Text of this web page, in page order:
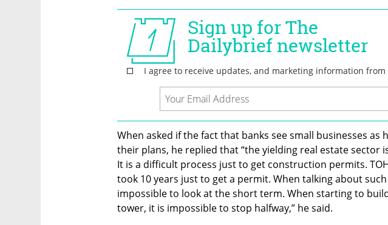
When asked if the fact that banks see small businesses as
their plans, he replied that “the yielding real estate sector
It is a difficult process just to get construction permits.
took 10 years just to get a permit. When talking about
impossible to look at the short term. When starting to
tower, it is impossible to stop halfway,” he said.